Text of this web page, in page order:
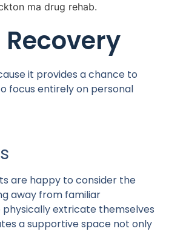
it provides a chance to
focus entirely on personal
are happy to consider the
away from familiar
extricate themselves
a supportive space not only